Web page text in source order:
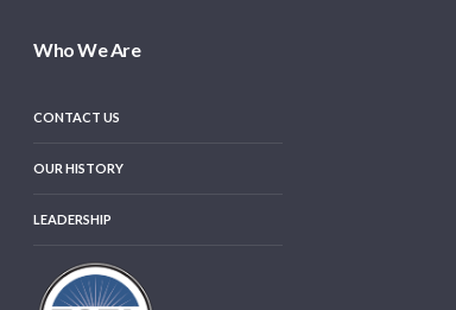
Who We Are
CONTACT US
OUR HISTORY
LEADERSHIP